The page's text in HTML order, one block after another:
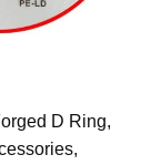
D Ring,